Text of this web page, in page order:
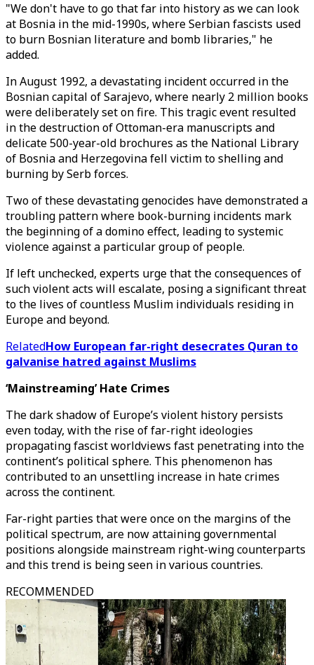
"We don't have to go that far into history as we can look
at Bosnia in the mid-1990s, where Serbian fascists used
to burn Bosnian literature and bomb libraries," he
added.
In August 1992, a devastating incident occurred in the
Bosnian capital of Sarajevo, where nearly 2 million books
were deliberately set on fire. This tragic event resulted
in the destruction of Ottoman-era manuscripts and
delicate 500-year-old brochures as the National Library
of Bosnia and Herzegovina fell victim to shelling and
burning by Serb forces.
Two of these devastating genocides have demonstrated a
troubling pattern where book-burning incidents mark
the beginning of a domino effect, leading to systemic
violence against a particular group of people.
If left unchecked, experts urge that the consequences of
such violent acts will escalate, posing a significant threat
to the lives of countless Muslim individuals residing in
Europe and beyond.
RelatedHow European far-right desecrates Quran to
galvanise hatred against Muslims
‘Mainstreaming’ Hate Crimes
The dark shadow of Europe’s violent history persists
even today, with the rise of far-right ideologies
propagating fascist worldviews fast penetrating into the
continent’s political sphere. This phenomenon has
contributed to an unsettling increase in hate crimes
across the continent.
Far-right parties that were once on the margins of the
political spectrum, are now attaining governmental
positions alongside mainstream right-wing counterparts
and this trend is being seen in various countries.
RECOMMENDED